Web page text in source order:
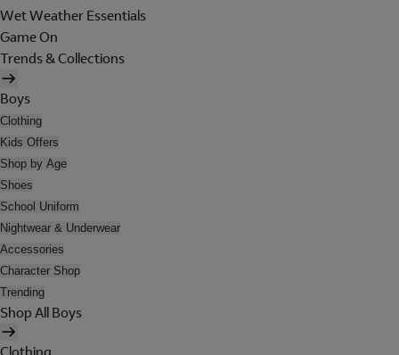
Wet Weather Essentials
Game On
Trends & Collections
Boys
Clothing
Kids Offers
Shop by Age
Shoes
School Uniform
Nightwear & Underwear
Accessories
Character Shop
Trending
Shop All Boys